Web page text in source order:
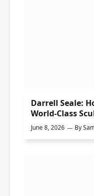
Darrell Seale:
World-Class
June 8, 2026 By